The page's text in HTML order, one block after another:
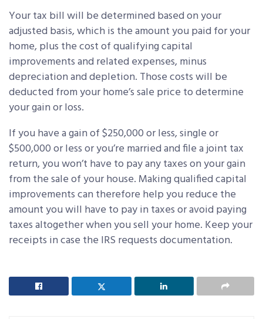
Your tax bill will be determined based on your
adjusted basis, which is the amount you paid for your
home, plus the cost of qualifying capital
improvements and related expenses, minus
depreciation and depletion. Those costs will be
deducted from your home’s sale price to determine
your gain or loss.
If you have a gain of $250,000 or less, single or
$500,000 or less or you’re married and file a joint tax
return, you won’t have to pay any taxes on your gain
from the sale of your house. Making qualified capital
improvements can therefore help you reduce the
amount you will have to pay in taxes or avoid paying
taxes altogether when you sell your home. Keep your
receipts in case the IRS requests documentation.